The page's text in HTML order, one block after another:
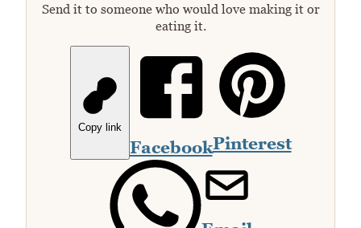
Send it to someone who would love making it or
eating it.
Copy link
FacebookPinterest